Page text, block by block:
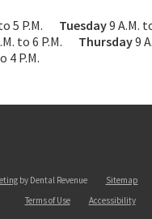
5 P.M. Tuesday9 A.M.
to 6 P.M. Thursday9
4 P.M.
by Dental Revenue Sitemap
Terms of Use
Accessibility